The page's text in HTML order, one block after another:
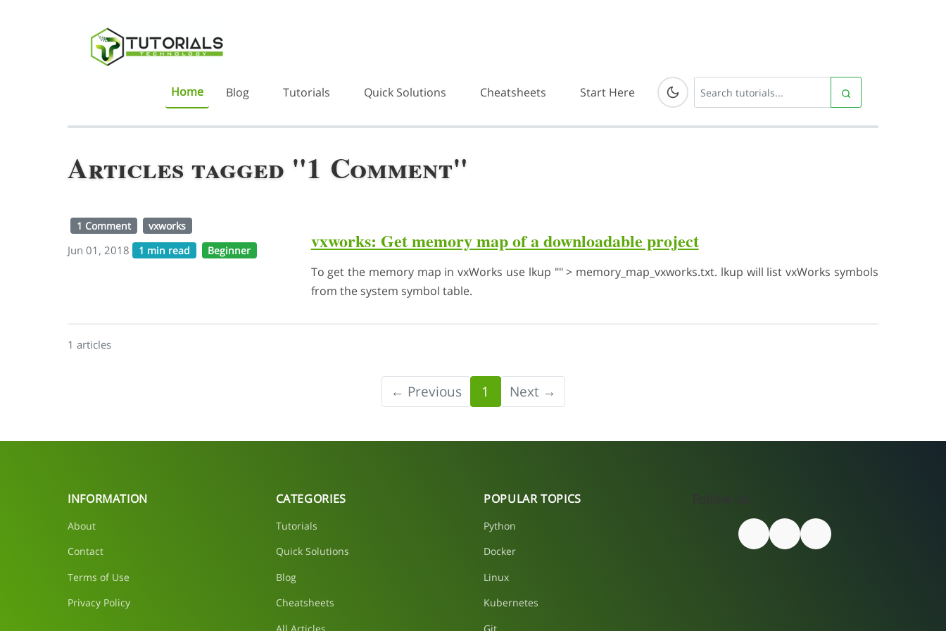
Home Blog Tutorials Quick Solutions Cheatsheets Start Here
Articles tagged "1 Comment"
1 Comment vxworks
Jun 01, 2018 1 min read Beginner vxworks: Get memory map of a downloadable project
To get the memory map in vxWorks use lkup "" > memory_map_vxworks.txt. lkup will list vxWorks symbols
from the system symbol table.
1 articles
← Previous 1 Next →
INFORMATION
About
Contact
Terms of Use
Privacy Policy
CATEGORIES
Tutorials
Quick Solutions
Blog
Cheatsheets
All Articles
POPULAR TOPICS
Python
Docker
Linux
Kubernetes
Git